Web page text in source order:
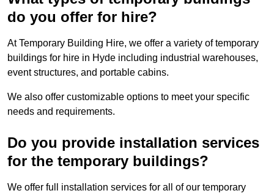
do you offer for hire?
At Temporary Building Hire, we offer a variety of temporary
buildings for hire in Hyde including industrial warehouses,
event structures, and portable cabins.
We also offer customizable options to meet your specific
needs and requirements.
Do you provide installation services
for the temporary buildings?
We offer full installation services for all of our temporary